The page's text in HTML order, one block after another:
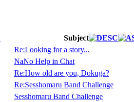
Subject
Re:Looking for a story...
NaNo Help in Chat
Re:How old are you, Dokuga?
Re:Sesshomaru Band Challenge
Sesshomaru Band Challenge